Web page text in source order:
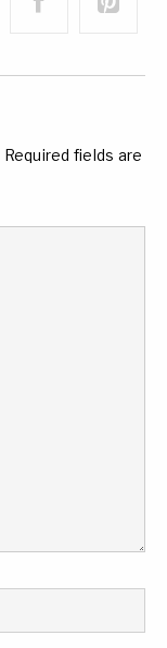
Required fields are